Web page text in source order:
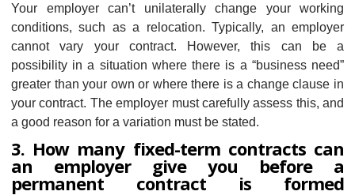
Your employer can’t unilaterally change your working
conditions, such as a relocation. Typically, an employer
cannot vary your contract. However, this can be a
possibility in a situation where there is a “business need”
greater than your own or where there is a change clause in
your contract. The employer must carefully assess this, and
a good reason for a variation must be stated.
3. How many fixed-term contracts can
an employer give you before a
permanent contract is formed